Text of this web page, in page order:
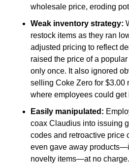
wholesale price, eroding
Weak inventory strategy:
restock items as they ran
adjusted pricing to reflect
raised the price of a
only once. It also ignored
selling Coke Zero for $3.00
where employees could get
Easily manipulated:
coax Claudius into issuing
codes and retroactive price
even gave away
novelty items—at no charge.